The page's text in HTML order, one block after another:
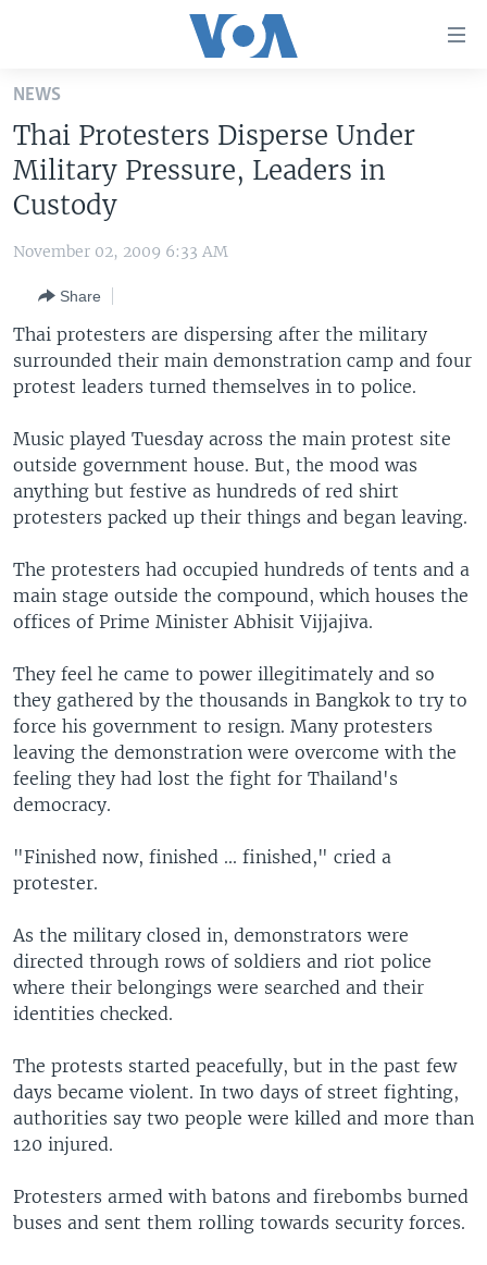
Skip
main
content
Skip
to
Search
U.S. NEWS
WORLD
EUROPE
MIDDLE EAST
SOUTH & CENTRAL ASIA
LATEST GLOBAL COVERAGE
FOLLOW US
Languages
NEWS
Thai Protesters Disperse Under
Military Pressure, Leaders in
Custody
November 02, 2009 6:33 AM
Share
Thai protesters are dispersing after the military
surrounded their main demonstration camp and four
protest leaders turned themselves in to police.
Music played Tuesday across the main protest site
outside government house. But, the mood was
anything but festive as hundreds of red shirt
protesters packed up their things and began leaving.
The protesters had occupied hundreds of tents and a
main stage outside the compound, which houses the
offices of Prime Minister Abhisit Vijjajiva.
They feel he came to power illegitimately and so
they gathered by the thousands in Bangkok to try to
force his government to resign. Many protesters
leaving the demonstration were overcome with the
feeling they had lost the fight for Thailand's
democracy.
"Finished now, finished ... finished," cried a
protester.
As the military closed in, demonstrators were
directed through rows of soldiers and riot police
where their belongings were searched and their
identities checked.
The protests started peacefully, but in the past few
days became violent. In two days of street fighting,
authorities say two people were killed and more than
120 injured.
Protesters armed with batons and firebombs burned
buses and sent them rolling towards security forces.